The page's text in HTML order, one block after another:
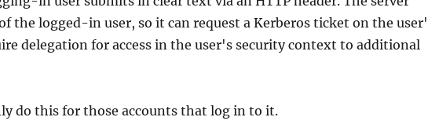
the logged-in user, so it can request a Kerberos ticket on the
delegation for access in the user's security context to additional
do this for those accounts that log in to it.